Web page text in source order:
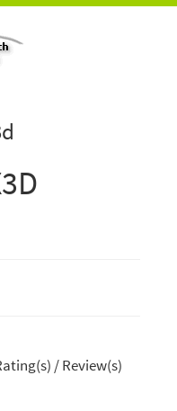
/ Review(s)